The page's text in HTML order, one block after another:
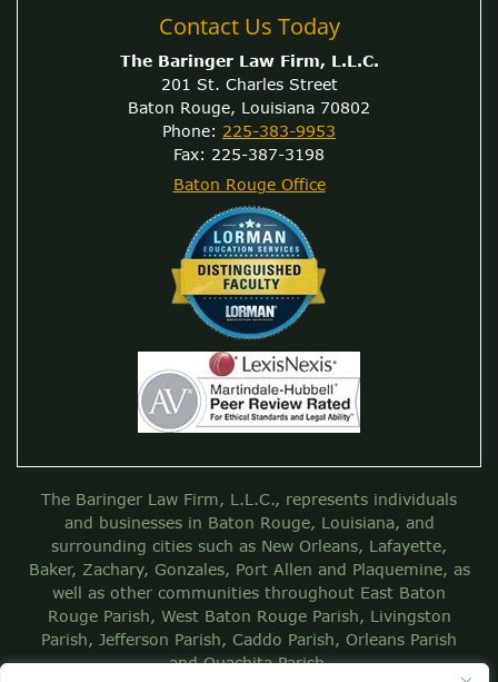
Contact Us Today
The Baringer Law Firm, L.L.C.
201 St. Charles Street
Baton Rouge, Louisiana 70802
Phone: 225-383-9953
Fax: 225-387-3198
Baton Rouge Office
The Baringer Law Firm, L.L.C., represents individuals
and businesses in Baton Rouge, Louisiana, and
surrounding cities such as New Orleans, Lafayette,
Baker, Zachary, Gonzales, Port Allen and Plaquemine, as
well as other communities throughout East Baton
Rouge Parish, West Baton Rouge Parish, Livingston
Parish, Jefferson Parish, Caddo Parish, Orleans Parish
and Ouachita Parish.